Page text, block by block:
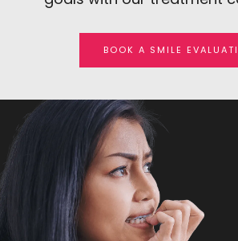
BOOK A SMILE